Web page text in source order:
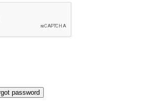
password